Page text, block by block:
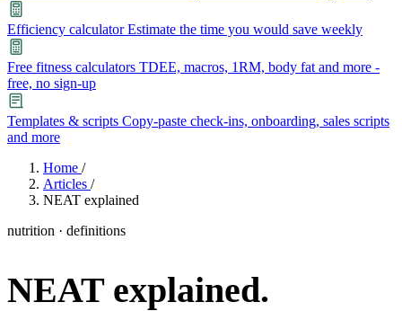
Efficiency calculator Estimate the time you would save weekly
Free fitness calculators TDEE, macros, 1RM, body fat and more -
free, no sign-up
Templates & scripts Copy-paste check-ins, onboarding, sales scripts
and more
Meal planner Smart, customizable nutrition plans
Learn
Articles Long reads on running and scaling online coaching
Nutrition 2.0Partnership Pricing Case Studies
Explore Coachway
Home /
Articles /
NEAT explained
nutrition · definitions
NEAT explained.